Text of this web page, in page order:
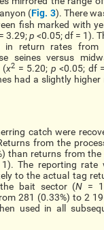
(Fig. 3). There
fish marked with
= 3.29;p <0.05; df = 1).
in return rates from
seines versus
(χ2= 5.20; p <0.05; df
had a slightly higher
catch were
from the
than returns from the
The reporting rate
to the actual tag
bait sector (N =
281 (0.33%) to 2
used in all